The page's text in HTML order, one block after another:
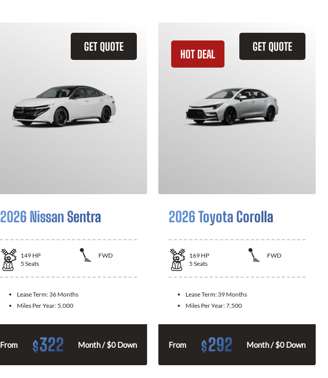
GET QUOTE
2026 Nissan Sentra
149 HP
FWD
5 Seats
Lease Term: 36 Months
Miles Per Year: 5,000
From $322 Month / $0 Down
GET QUOTE
HOT DEAL
2026 Toyota Corolla
169 HP
FWD
5 Seats
Lease Term: 39 Months
Miles Per Year:7,500
From $292 Month / $0 Down